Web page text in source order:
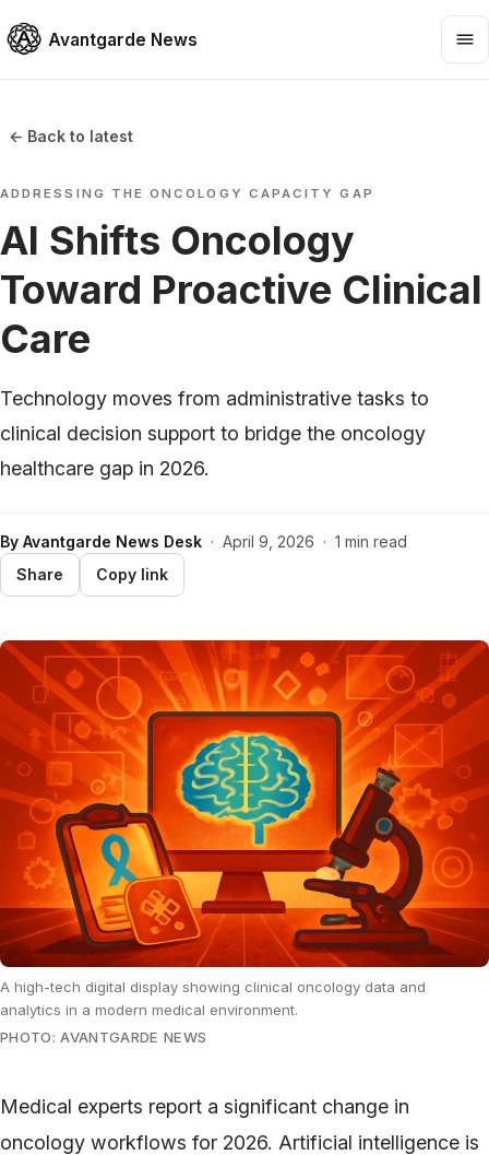
Avantgarde News
← Back to latest
ADDRESSING THE ONCOLOGY CAPACITY GAP
AI Shifts Oncology
Toward Proactive Clinical
Care
Technology moves from administrative tasks to
clinical decision support to bridge the oncology
healthcare gap in 2026.
By Avantgarde News Desk · April 9, 2026 · 1 min read
Share
Copy link
A high-tech digital display showing clinical oncology data and
analytics in a modern medical environment.
PHOTO: AVANTGARDE NEWS
Medical experts report a significant change in
oncology workflows for 2026. Artificial intelligence is